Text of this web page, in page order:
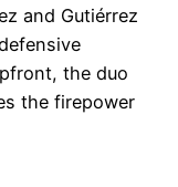
and Gutiérrez
the duo
the firepower